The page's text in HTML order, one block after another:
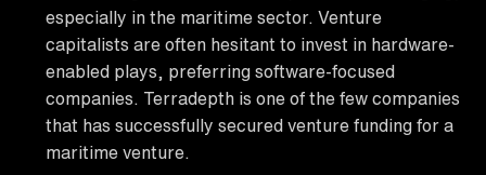
especially in the maritime sector. Venture
capitalists are often hesitant to invest in hardware-
enabled plays, preferring software-focused
companies. Terradepth is one of the few companies
that has successfully secured venture funding for a
maritime venture.